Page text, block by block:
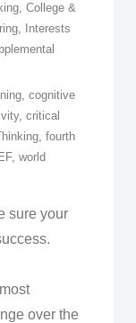
, College &
,
Interests
, cognitive
, critical
, fourth
, world
sure your
over the